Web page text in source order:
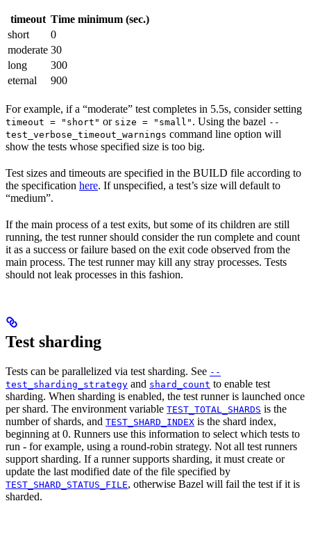
timeout Time minimum (sec.)
short
0
moderate 30
long
300
eternal
900
For example, if a “moderate” test completes in 5.5s, consider setting
timeout = "short" or size = "small" . Using the bazel --
test_verbose_timeout_warnings command line option will
show the tests whose specified size is too big.
Test sizes and timeouts are specified in the BUILD file according to
the specification here. If unspecified, a test’s size will default to
“medium”.
If the main process of a test exits, but some of its children are still
running, the test runner should consider the run complete and count
it as a success or failure based on the exit code observed from the
main process. The test runner may kill any stray processes. Tests
should not leak processes in this fashion.
Test sharding
Tests can be parallelized via test sharding. See --
test_sharding_strategy and shard_count to enable test
sharding. When sharding is enabled, the test runner is launched once
per shard. The environment variable TEST_TOTAL_SHARDS is the
number of shards, and TEST_SHARD_INDEX is the shard index,
beginning at 0. Runners use this information to select which tests to
run - for example, using a round-robin strategy. Not all test runners
support sharding. If a runner supports sharding, it must create or
update the last modified date of the file specified by
TEST_SHARD_STATUS_FILE, otherwise Bazel will fail the test if it is
sharded.